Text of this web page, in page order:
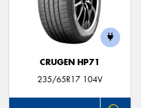
CRUGEN HP71
235/65R17 104V